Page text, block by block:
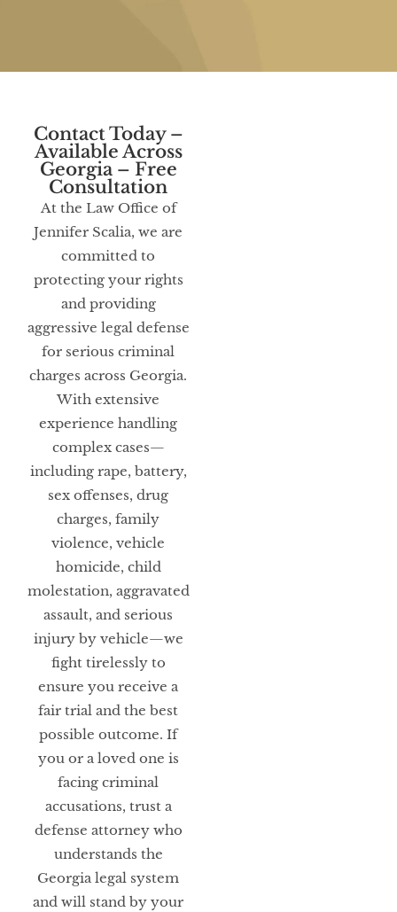
Contact Today –
Available Across
Georgia – Free
Consultation
At the Law Office of
Jennifer Scalia, we are
committed to
protecting your rights
and providing
aggressive legal defense
for serious criminal
charges across Georgia.
With extensive
experience handling
complex cases—
including rape, battery,
sex offenses, drug
charges, family
violence, vehicle
homicide, child
molestation, aggravated
assault, and serious
injury by vehicle—we
fight tirelessly to
ensure you receive a
fair trial and the best
possible outcome. If
you or a loved one is
facing criminal
accusations, trust a
defense attorney who
understands the
Georgia legal system
and will stand by your